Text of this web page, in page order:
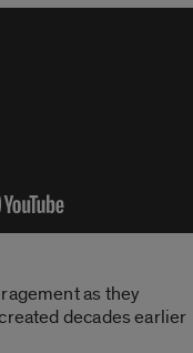
as they
decades earlier